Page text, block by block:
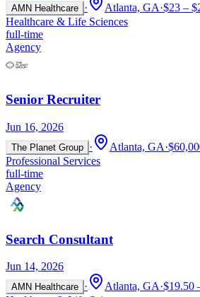
AMN Healthcare · Atlanta, GA·$23 –
Healthcare & Life Sciences
full-time
Agency
Senior Recruiter
Jun 16, 2026
The Planet Group · Atlanta, GA·
Professional Services
full-time
Agency
Search Consultant
Jun 14, 2026
AMN Healthcare · Atlanta, GA·$19.50